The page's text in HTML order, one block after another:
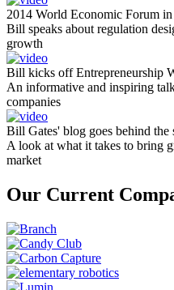
2014 World Economic Forum
Bill speaks about regulation
growth
Bill kicks off Entrepreneurship
An informative and inspiring
companies
Bill Gates' blog goes behind the
A look at what it takes to bring
market
Our Current